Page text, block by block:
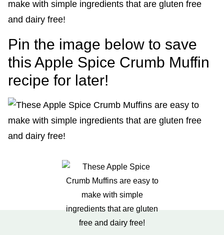
Pin the image below to save
this Apple Spice Crumb Muffin
recipe for later!